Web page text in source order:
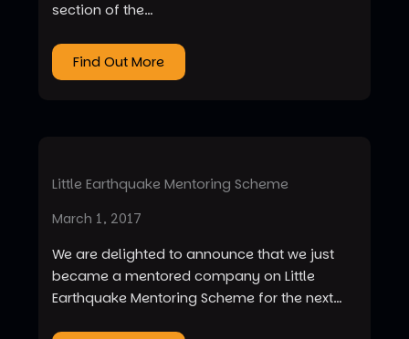
section of the…
Find Out More
Little Earthquake Mentoring Scheme
March 1, 2017
We are delighted to announce that we just
became a mentored company on Little
Earthquake Mentoring Scheme for the next…